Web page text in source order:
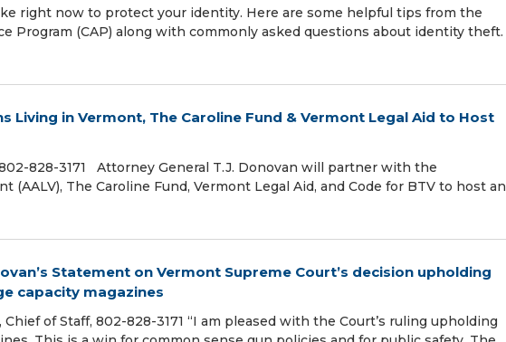
right now to protect your identity. Here are some helpful tips from the
Program (CAP) along with commonly asked questions about identity theft.
Living in Vermont, The Caroline Fund & Vermont Legal Aid to Host
828-3171 Attorney General T.J. Donovan will partner with the
(AALV), The Caroline Fund, Vermont Legal Aid, and Code for BTV to host an
Statement on Vermont Supreme Court’s decision upholding
capacity magazines
Chief of Staff, 802-828-3171 “I am pleased with the Court’s ruling upholding